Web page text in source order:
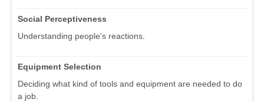
Social Perceptiveness
Understanding people's reactions.
Equipment Selection
Deciding what kind of tools and equipment are needed to do
a job.